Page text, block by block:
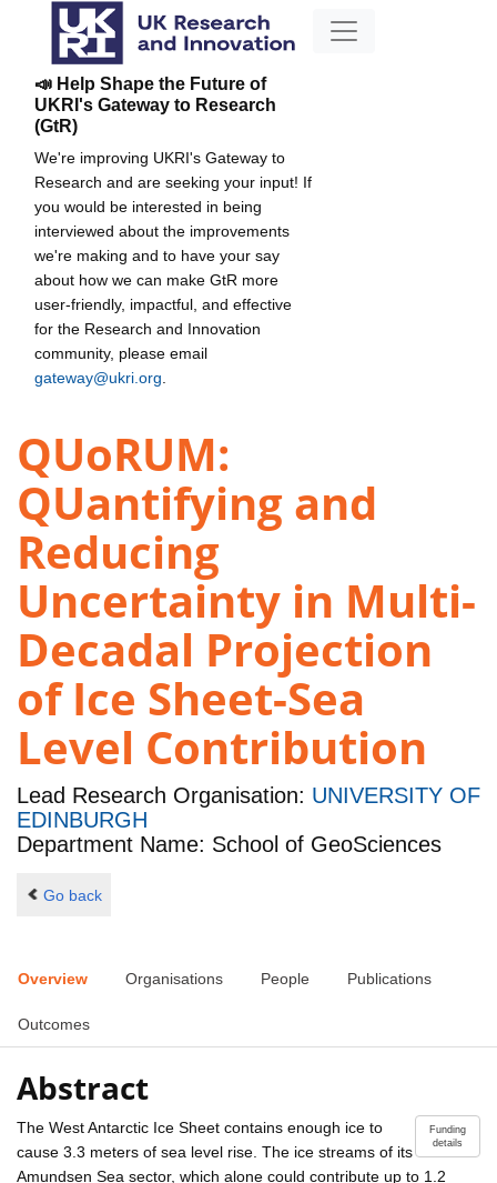
📣 Help Shape the Future of
UKRI's Gateway to Research
(GtR)
We're improving UKRI's Gateway to
Research and are seeking your input! If
you would be interested in being
interviewed about the improvements
we're making and to have your say
about how we can make GtR more
user-friendly, impactful, and effective
for the Research and Innovation
community, please email
gateway@ukri.org
QUoRUM:
QUantifying and
Reducing
Uncertainty in Multi-
Decadal Projection
of Ice Sheet-Sea
Level Contribution
Lead Research Organisation: UNIVERSITY OF
EDINBURGH
Department Name: School of GeoSciences
Go back
Overview Organisations People Publications
Outcomes
Abstract
Funding
details
The West Antarctic Ice Sheet contains enough ice to
cause 3.3 meters of sea level rise. The ice streams of its
Amundsen Sea sector, which alone could contribute up to 1.2